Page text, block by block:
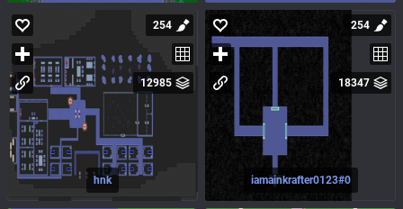
hnk
254
12985
iamainkrafter0123#0
254
18347